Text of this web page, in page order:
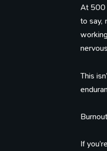
At 500
to say,
This
If